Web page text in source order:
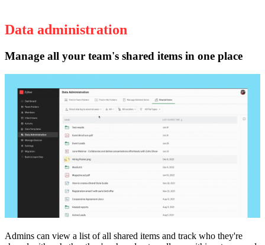
Data administration
Manage all your team's shared items in one place
Admins can view a list of all shared items and track who they're